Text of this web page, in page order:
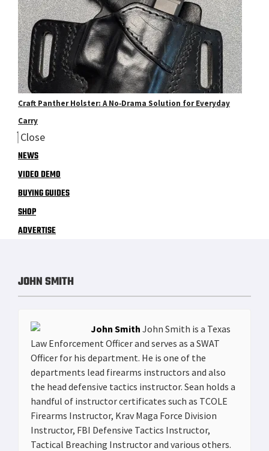
Craft Panther Holster: A No‑Drama Solution for Everyday
Carry
Close
NEWS
VIDEO DEMO
BUYING GUIDES
SHOP
ADVERTISE
JOHN SMITH
John Smith John Smith is a Texas
Law Enforcement Officer and serves as a SWAT
Officer for his department. He is one of the
departments lead firearms instructors and also
the head defensive tactics instructor. Sean holds a
handful of instructor certificates such as TCOLE
Firearms Instructor, Krav Maga Force Division
Instructor, FBI Defensive Tactics Instructor,
Tactical Breaching Instructor and various others.